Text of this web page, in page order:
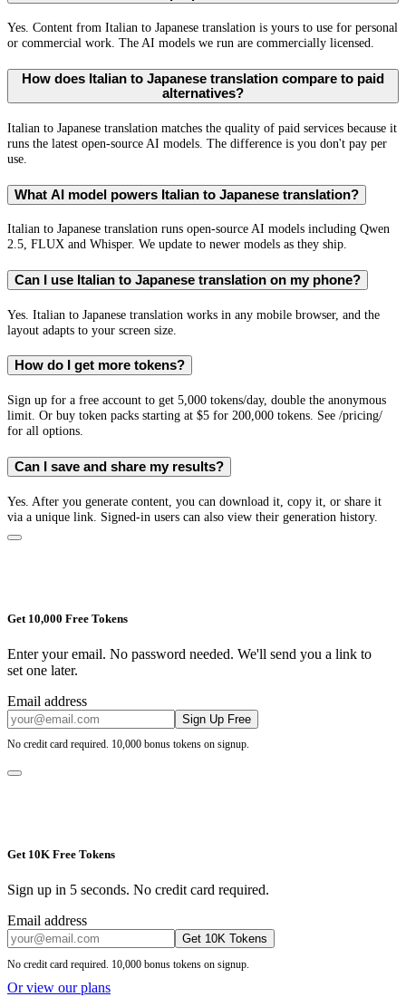
Yes. Content from Italian to Japanese translation is yours to use for personal
or commercial work. The AI models we run are commercially licensed.
How does Italian to Japanese translation compare to paid
alternatives?
Italian to Japanese translation matches the quality of paid services because it
runs the latest open-source AI models. The difference is you don't pay per
use.
What AI model powers Italian to Japanese translation?
Italian to Japanese translation runs open-source AI models including Qwen
2.5, FLUX and Whisper. We update to newer models as they ship.
Can I use Italian to Japanese translation on my phone?
Yes. Italian to Japanese translation works in any mobile browser, and the
layout adapts to your screen size.
How do I get more tokens?
Sign up for a free account to get 5,000 tokens/day, double the anonymous
limit. Or buy token packs starting at $5 for 200,000 tokens. See /pricing/
for all options.
Can I save and share my results?
Yes. After you generate content, you can download it, copy it, or share it
via a unique link. Signed-in users can also view their generation history.
Get 10,000 Free Tokens
Enter your email. No password needed. We'll send you a link to
set one later.
Email address
Sign Up Free
No credit card required. 10,000 bonus tokens on signup.
Get 10K Free Tokens
Sign up in 5 seconds. No credit card required.
Email address
Get 10K Tokens
No credit card required. 10,000 bonus tokens on signup.
Or view our plans